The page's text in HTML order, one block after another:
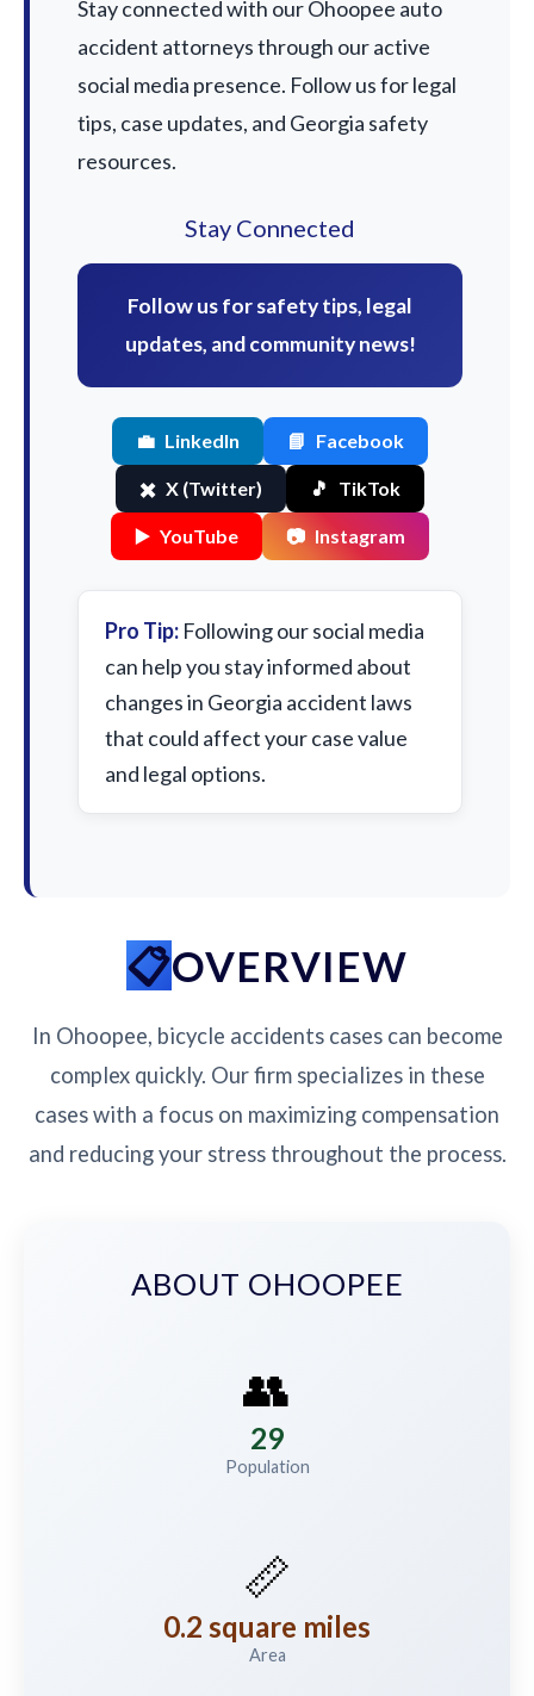
Stay connected with our Ohoopee auto
accident attorneys through our active
social media presence. Follow us for legal
tips, case updates, and Georgia safety
resources.
Stay Connected
Follow us for safety tips, legal
updates, and community news!
💼 LinkedIn 📘 Facebook
✖️ X (Twitter) 🎵 TikTok
▶️ YouTube 📷 Instagram
Pro Tip: Following our social media
can help you stay informed about
changes in Georgia accident laws
that could affect your case value
and legal options.
OVERVIEW
In Ohoopee, bicycle accidents cases can become
complex quickly. Our firm specializes in these
cases with a focus on maximizing compensation
and reducing your stress throughout the process.
ABOUT OHOOPEE
👥
29
Population
📏
0.2 square miles
Area